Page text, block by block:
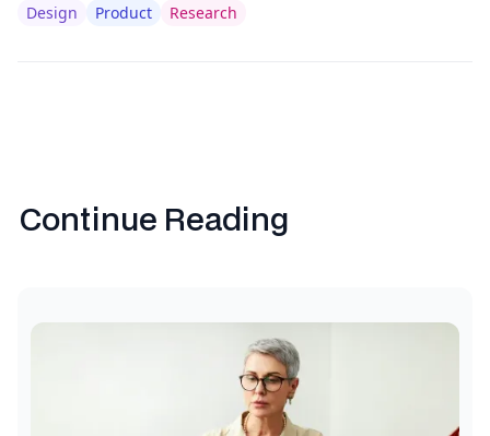
Design Product Research
Continue Reading